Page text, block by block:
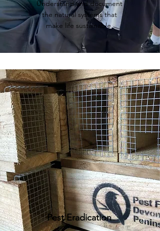
Understand and document
the natural systems that
make life sustainable.
Pest Eradication